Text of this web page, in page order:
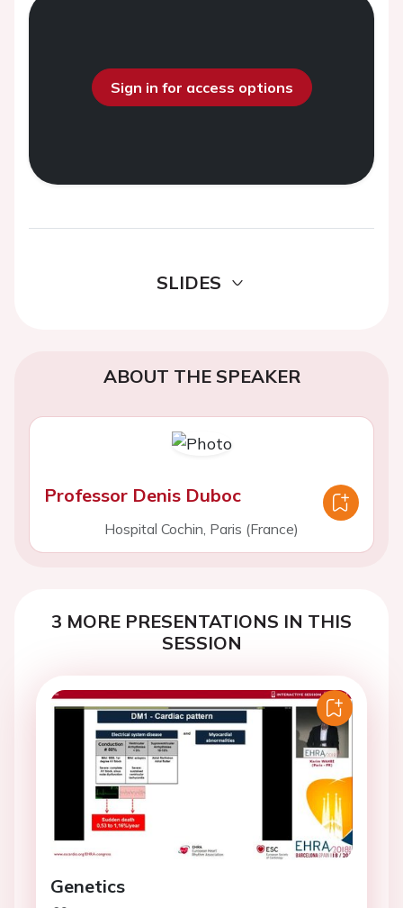
Sign in for access options
SLIDES
ABOUT THE SPEAKER
Professor Denis Duboc
Hospital Cochin, Paris (France)
3 MORE PRESENTATIONS IN THIS
SESSION
Genetics